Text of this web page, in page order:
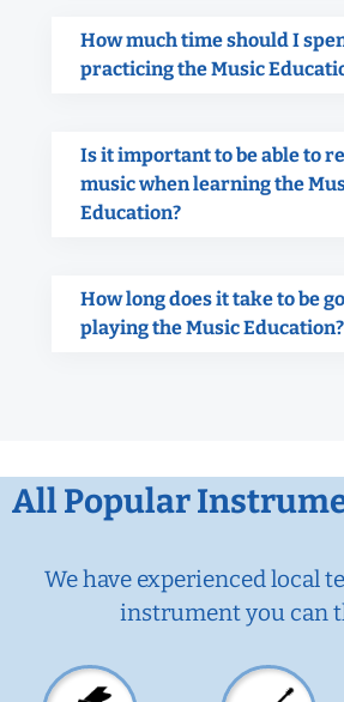
How much time should I
practicing the Music
Is it important to be able to
music when learning the
Education?
How long does it take to be
playing the Music Education?
All Popular
We have experienced local
instrument you can